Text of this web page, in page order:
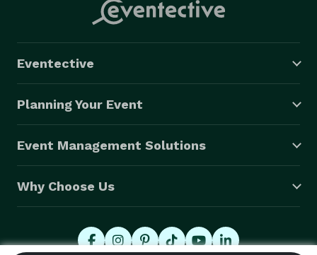
Eventective
Planning Your Event
Event Management Solutions
Why Choose Us